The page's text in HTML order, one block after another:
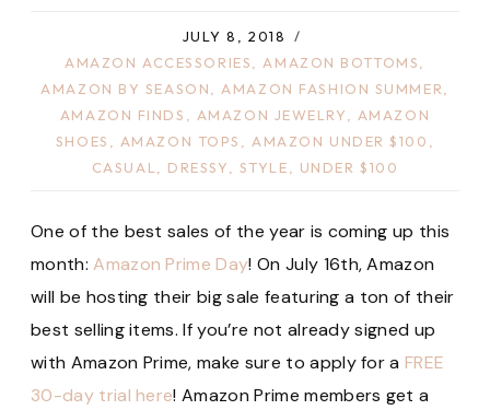
JULY 8, 2018
AMAZON ACCESSORIES
AMAZON BOTTOMS
AMAZON BY SEASON
AMAZON FASHION SUMMER
AMAZON FINDS
AMAZON JEWELRY
AMAZON
SHOES
AMAZON TOPS AMAZON UNDER $100
CASUAL
DRESSY STYLE UNDER $100
One of the best sales of the year is coming up this
month:Amazon Prime Day! On July 16th, Amazon
will be hosting their big sale featuring a ton of their
best selling items. If you’re not already signed up
with Amazon Prime, make sure to apply for aFREE
30-day trial here! Amazon Prime members get a